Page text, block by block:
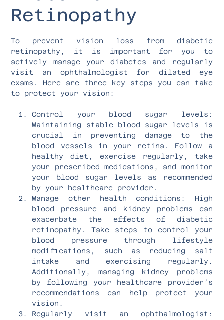
Retinopathy
To prevent vision loss from diabetic
retinopathy, it is important for you to
actively manage your diabetes and regularly
visit an ophthalmologist for dilated eye
exams. Here are three key steps you can take
to protect your vision:
Control your blood sugar levels:
Maintaining stable blood sugar levels is
crucial in preventing damage to the
blood vessels in your retina. Follow a
healthy diet, exercise regularly, take
your prescribed medications, and monitor
your blood sugar levels as recommended
by your healthcare provider.
Manage other health conditions: High
blood pressure and kidney problems can
exacerbate the effects of diabetic
retinopathy. Take steps to control your
blood pressure through lifestyle
modifications, such as reducing salt
intake and exercising regularly.
Additionally, managing kidney problems
by following your healthcare provider’s
recommendations can help protect your
vision.
Regularly visit an ophthalmologist: